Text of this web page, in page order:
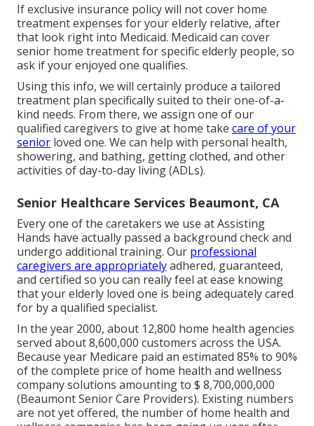
If exclusive insurance policy will not cover home
treatment expenses for your elderly relative, after
that look right into Medicaid. Medicaid can cover
senior home treatment for specific elderly people, so
ask if your enjoyed one qualifies.
Using this info, we will certainly produce a tailored
treatment plan specifically suited to their one-of-a-
kind needs. From there, we assign one of our
qualified caregivers to give at home take care of your
senior loved one. We can help with personal health,
showering, and bathing, getting clothed, and other
activities of day-to-day living (ADLs).
Senior Healthcare Services Beaumont, CA
Every one of the caretakers we use at Assisting
Hands have actually passed a background check and
undergo additional training. Our professional
caregivers are appropriatelyadhered, guaranteed,
and certified so you can really feel at ease knowing
that your elderly loved one is being adequately cared
for by a qualified specialist.
In the year 2000, about 12,800 home health agencies
served about 8,600,000 customers across the USA.
Because year Medicare paid an estimated 85% to 90%
of the complete price of home health and wellness
company solutions amounting to $ 8,700,000,000
(Beaumont Senior Care Providers). Existing numbers
are not yet offered, the number of home health and